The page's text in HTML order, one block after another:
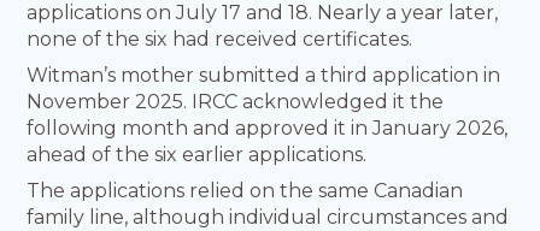
applications on July 17 and 18. Nearly a year later,
none of the six had received certificates.
Witman’s mother submitted a third application in
November 2025. IRCC acknowledged it the
following month and approved it in January 2026,
ahead of the six earlier applications.
The applications relied on the same Canadian
family line, although individual circumstances and